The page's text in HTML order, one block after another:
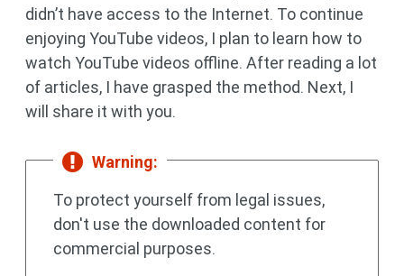
didn’t have access to the Internet. To continue
enjoying YouTube videos, I plan to learn how to
watch YouTube videos offline. After reading a lot
of articles, I have grasped the method. Next, I
will share it with you.
Warning:
To protect yourself from legal issues,
don't use the downloaded content for
commercial purposes.